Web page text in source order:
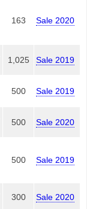
163 Sale 2020
1,025 Sale 2019
500 Sale 2019
500 Sale 2020
500 Sale 2019
300 Sale 2020